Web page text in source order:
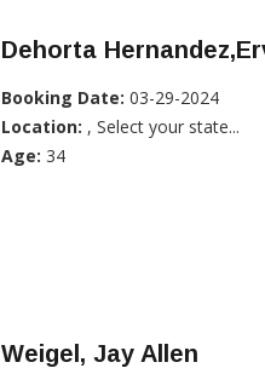
Dehorta
Booking Date: 03-29-2024
Location: , Select your state...
Age: 34
Weigel, Jay Allen